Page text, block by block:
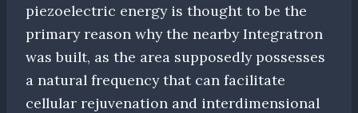
piezoelectric energy is thought to be the
primary reason why the nearby Integratron
was built, as the area supposedly possesses
a natural frequency that can facilitate
cellular rejuvenation and interdimensional